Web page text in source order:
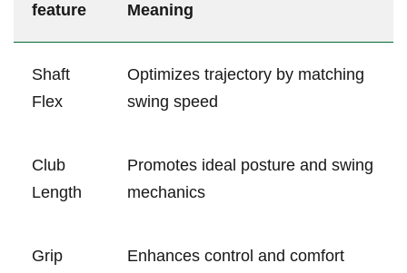
feature Meaning
Shaft
Flex
Optimizes trajectory by‌ matching
swing speed
Club
Length
Promotes ideal⁤ posture ⁤and swing
mechanics
Grip
Enhances control and comfort⁢